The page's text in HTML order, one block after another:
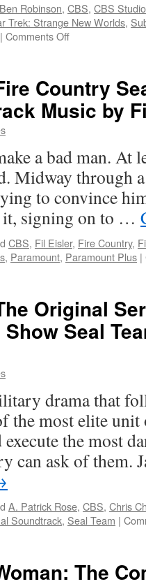
Ben Robinson, CBS, CBS
Trek: Strange New Worlds,
| Comments Offon
First
Releases
In
TrekT
Die-
Collection
Country
Music by
a bad man. At
Midway through
to convince
it, signing on to …
CBS, Fil Eisler, Fire Country,
, Paramount, Paramount Plus |
Original
Seal
drama that
the most elite
the most
can ask of them.
A. Patrick Rose, CBS, Chris
Soundtrack, Seal Team |
The